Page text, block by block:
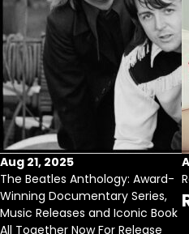
Aug 21, 2025
The Beatles Anthology: Award-
Winning Documentary Series,
Music Releases and Iconic Book
All Together Now For Release